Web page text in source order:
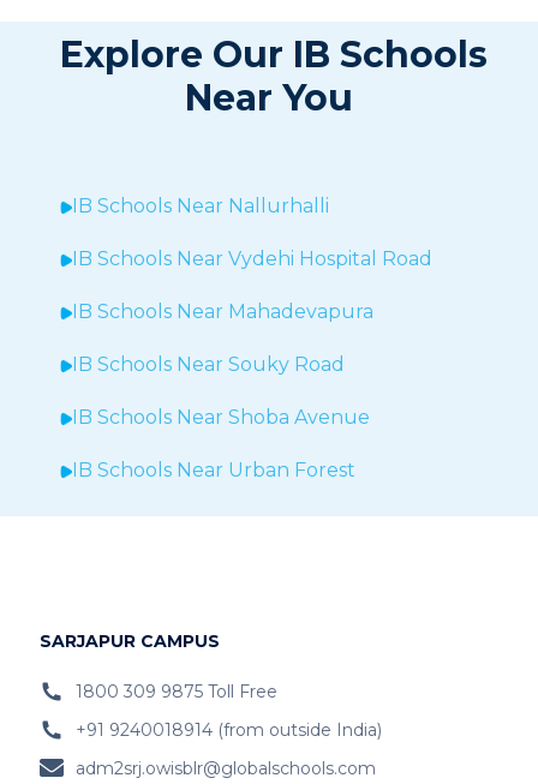
Explore Our IB Schools
Near You
IB Schools Near Nallurhalli
IB Schools NearVydehi Hospital Road
IB Schools Near Mahadevapura
IB Schools Near Souky Road
IB Schools Near Shoba Avenue
IB Schools Near Urban Forest
IB Schools Near Sheegehalli
IB Schools NearBelathur
IB Schools Near Varthur
SARJAPUR CAMPUS
1800 309 9875 Toll Free
+91 9240018914 (from outside India)
adm2srj.owisblr@globalschools.com